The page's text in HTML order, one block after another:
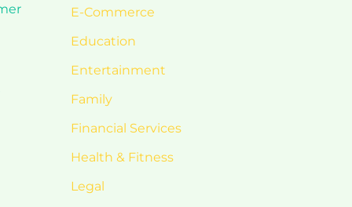
E-Commerce
Education
Entertainment
Family
Financial Services
Health & Fitness
Legal